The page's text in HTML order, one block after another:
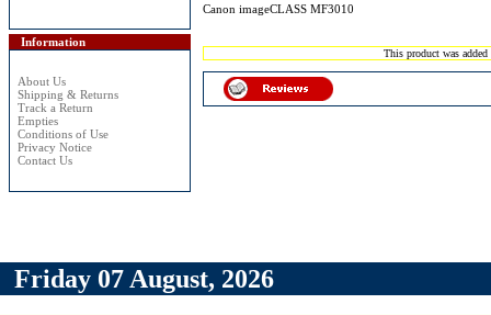
Information
About Us
Shipping & Returns
Track a Return
Empties
Conditions of Use
Privacy Notice
Contact Us
Canon imageCLASS MF3010
This product was
Friday 07 August, 2026